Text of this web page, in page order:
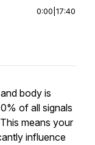
0:00 17:40
body is
of all signals
means your
influence